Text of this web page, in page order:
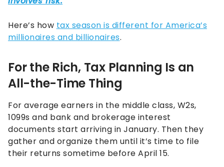
Here’s how tax season is different for America’s
millionaires and billionaires.
For the Rich, Tax Planning Is an
All-the-Time Thing
For average earners in the middle class, W2s,
1099s and bank and brokerage interest
documents start arriving in January. Then they
gather and organize them until it’s time to file
their returns sometime before April 15.